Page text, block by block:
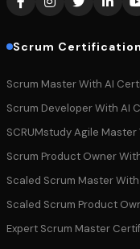
Scrum
Scrum Master With AI
Scrum Developer With AI
SCRUMstudy Agile
Scrum Product Owner
Scaled Scrum Master
Scaled Scrum Product
Expert Scrum Master